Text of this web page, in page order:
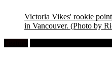
Victoria Vikes' rookie
in Vancouver. (Photo by